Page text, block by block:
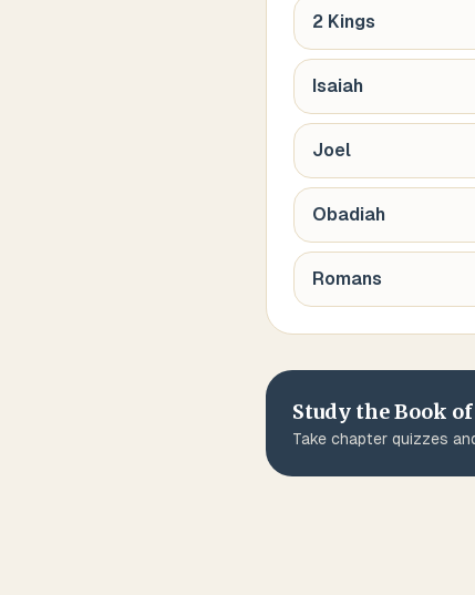
2 Kings
Isaiah
Joel
Obadiah
Romans
Study the Book of
Take chapter quizzes